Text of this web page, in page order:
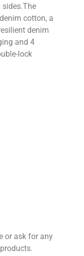
cotton, a
denim
and 4
lock
or ask for any